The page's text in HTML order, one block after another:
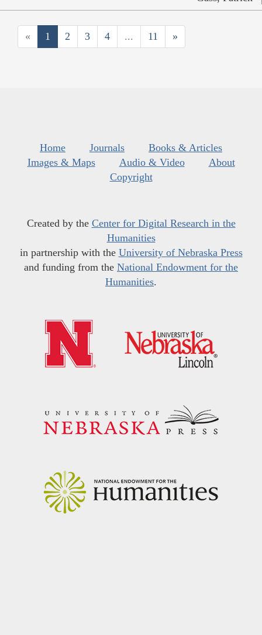
« 1 2 3 4 ... 11 »
Home Journals
Books & Articles
Images & Maps
Audio & Video
About
Copyright
Created by the Center for Digital Research in the
Humanities
in partnership with the University of Nebraska Press
and funding from the National Endowment for the
Humanities.